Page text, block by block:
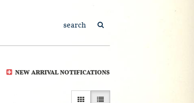
NEW ARRIVAL NOTIFICATIONS
GALLERY VIEW
LIST VIEW SELECTED